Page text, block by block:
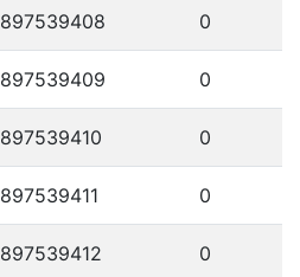
897539408 0
897539409 0
897539410 0
897539411 0
897539412 0